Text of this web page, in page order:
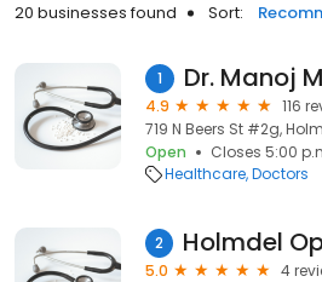
20 businesses found Sort:
1 Dr. Manoj
4.9
116
719 N Beers St #2g,
Open
Closes 5:00
Healthcare Doctors
2
5.0
4